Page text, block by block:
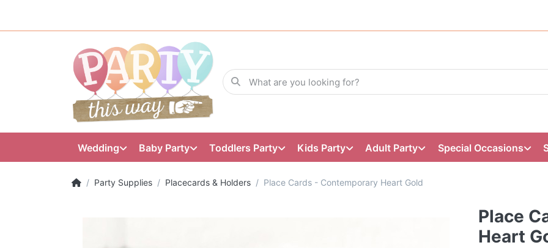
Wedding Baby Party Toddlers Party Kids Party Adult Party Special Occasions
Party Supplies Placecards & Holders Place Cards - Contemporary Heart Gold
Place
Heart